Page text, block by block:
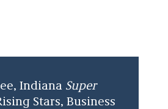
Indiana Super
Stars, Business